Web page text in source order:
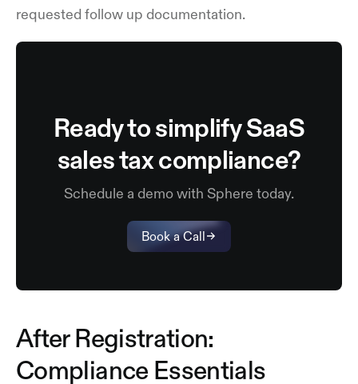
requested follow up documentation.
Ready to simplify SaaS
sales tax compliance?
Schedule a demo with Sphere today.
Book a Call
After Registration:
Compliance Essentials